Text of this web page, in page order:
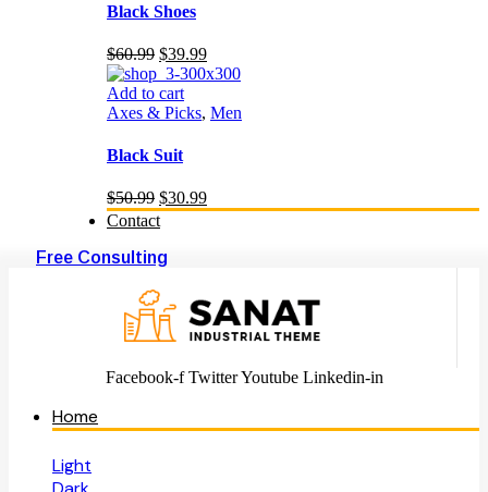
Black Shoes
$60.99 Original
price
was:
$60.99.
$39.99Current
price
$39.99.
Add to cart
Axes & Picks, Men
Black Suit
$50.99 Original
price
$50.99.
$30.99Current
price
Contact
Free Consulting
Facebook-f Twitter Youtube Linkedin-in
Home
Light